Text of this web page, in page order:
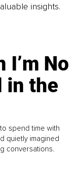
insights.
I’m No
in the
spend time with
quietly imagined
conversations.